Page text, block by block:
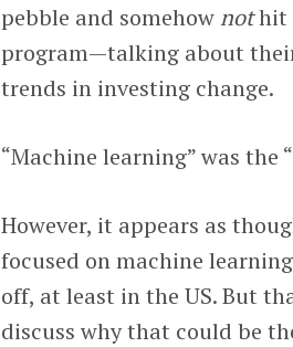
pebble and somehownothit
program—talking about
trends in investing change.
“Machine learning” was the
However, it appears as
focused on machine
off, at least in the US. But
discuss why that could be